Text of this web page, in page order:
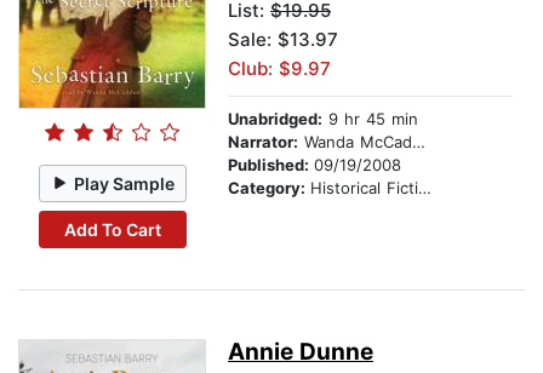
Play Sample
Add To Cart
List: $19.95
Sale: $13.97
Club: $9.97
Unabridged: 9 hr 45 min
Narrator: Wanda McCaddon
Published: 09/19/2008
Category: Historical Fiction
Annie Dunne